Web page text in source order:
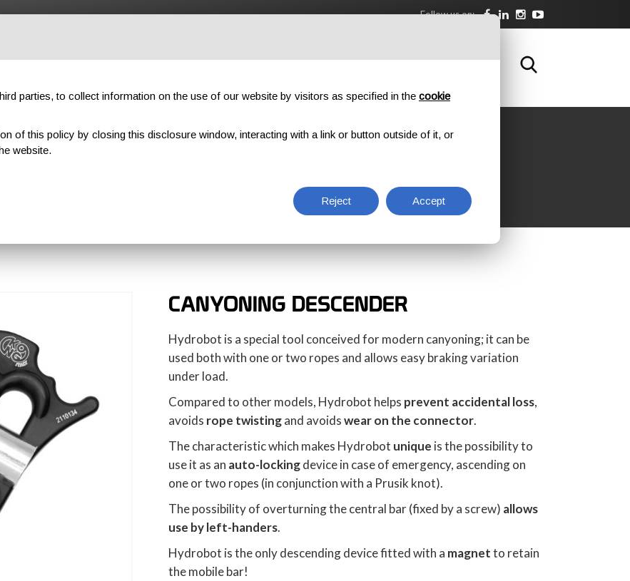
Follow us on:
PROFESSIONAL COMPONENTS ABOUT US DOWNLOAD TRAINING CONTACTS
CANYONING DESCENDER
Hydrobot is a special tool conceived for modern canyoning; it can be
used both with one or two ropes and allows easy braking variation
under load.
Compared to other models, Hydrobot helps prevent accidental loss,
avoids rope twistingand avoidswear on the connector.
The characteristic which makes Hydrobot unique is the possibility to
use it as an auto-lockingdevice in case of emergency, ascending on
one or two ropes (in conjunction with a Prusik knot).
The possibility of overturning the central bar (fixed by a screw) allows
use by left-handers.
Hydrobot is the only descending device fitted with a magnetto retain
the mobile bar!
parties, to collect information on the use of our website by visitors as specified in the cookie
of this policy by closing this disclosure window, interacting with a link or button outside of it, or
website.
Reject Accept